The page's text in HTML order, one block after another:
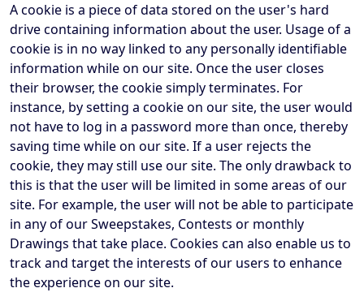
A cookie is a piece of data stored on the user's hard
drive containing information about the user. Usage of a
cookie is in no way linked to any personally identifiable
information while on our site. Once the user closes
their browser, the cookie simply terminates. For
instance, by setting a cookie on our site, the user would
not have to log in a password more than once, thereby
saving time while on our site. If a user rejects the
cookie, they may still use our site. The only drawback to
this is that the user will be limited in some areas of our
site. For example, the user will not be able to participate
in any of our Sweepstakes, Contests or monthly
Drawings that take place. Cookies can also enable us to
track and target the interests of our users to enhance
the experience on our site.